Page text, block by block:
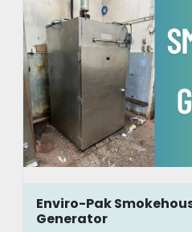
Enviro-Pak
Generator